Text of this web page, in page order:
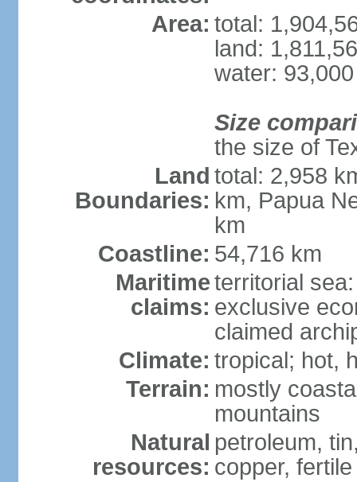
Area: total:
land:
water:
Size
the size of
Land
Boundaries:
total: 2,958
km, Papua
km
Coastline: 54,716 km
Maritime
claims:
territorial
exclusive
claimed
Climate: tropical; hot,
Terrain: mostly
mountains
Natural
resources:
petroleum,
copper,